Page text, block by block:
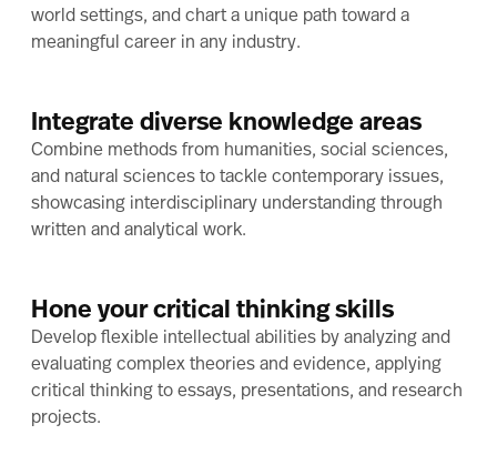
world settings, and chart a unique path toward a
meaningful career in any industry.
Integrate diverse knowledge areas
Combine methods from humanities, social sciences,
and natural sciences to tackle contemporary issues,
showcasing interdisciplinary understanding through
written and analytical work.
Hone your critical thinking skills
Develop flexible intellectual abilities by analyzing and
evaluating complex theories and evidence, applying
critical thinking to essays, presentations, and research
projects.